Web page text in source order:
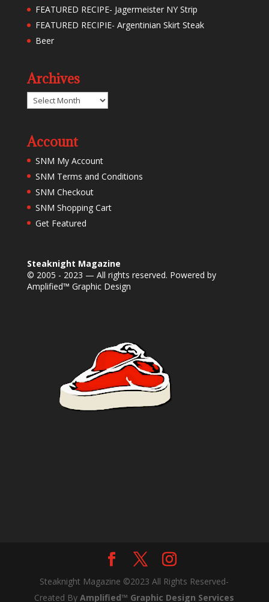
FEATURED RECIPE- Jagermeister NY Strip
FEATURED RECIPIE- Argentinian Skirt Steak
Beer
Archives
Archives
Account
SNM My Account
SNM Terms and Conditions
SNM Checkout
SNM Shopping Cart
Get Featured
Steaknight Magazine
© 2005 - 2023 — All rights reserved. Powered by
Amplified™ Graphic Design
Steaknight Magazine ©2023 All Rights Reserved-
Created ByAmplified™ Graphic Design Services